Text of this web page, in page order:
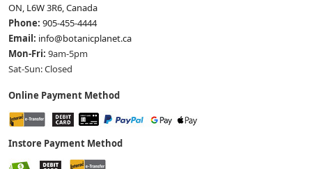
ON, L6W 3R6, Canada
Phone: 905-455-4444
Email: info@botanicplanet.ca
Mon-Fri: 9am-5pm
Sat-Sun: Closed
Online Payment Method
Instore Payment Method